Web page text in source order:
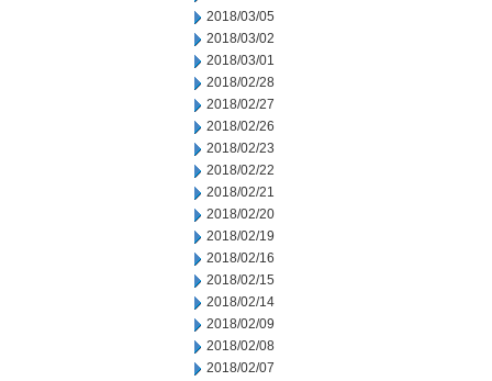
2018/03/05
2018/03/02
2018/03/01
2018/02/28
2018/02/27
2018/02/26
2018/02/23
2018/02/22
2018/02/21
2018/02/20
2018/02/19
2018/02/16
2018/02/15
2018/02/14
2018/02/09
2018/02/08
2018/02/07